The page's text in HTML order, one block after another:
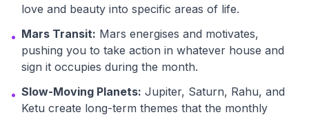
love and beauty into specific areas of life.
• Mars Transit: Mars energises and motivates,
pushing you to take action in whatever house and
sign it occupies during the month.
• Slow-Moving Planets: Jupiter, Saturn, Rahu, and
Ketu create long-term themes that the monthly